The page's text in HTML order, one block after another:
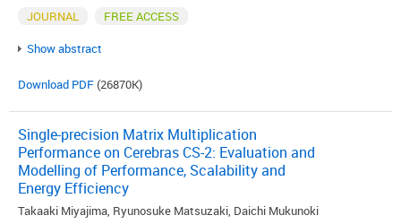
JOURNAL
FREE ACCESS
Show abstract
Download PDF(26870K)
Single-precision Matrix Multiplication
Performance on Cerebras CS-2: Evaluation and
Modelling of Performance, Scalability and
Energy Efficiency
Takaaki Miyajima, Ryunosuke Matsuzaki, Daichi Mukunoki